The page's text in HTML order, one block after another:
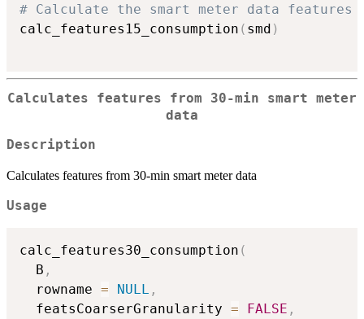
# Calculate the smart meter data features
calc_features15_consumption ( smd )
Calculates features from 30-min smart meter
data
Description
Calculates features from 30-min smart meter data
Usage
calc_features30_consumption (
  B
,
  rowname
= NULL ,
  featsCoarserGranularity
= FALSE ,